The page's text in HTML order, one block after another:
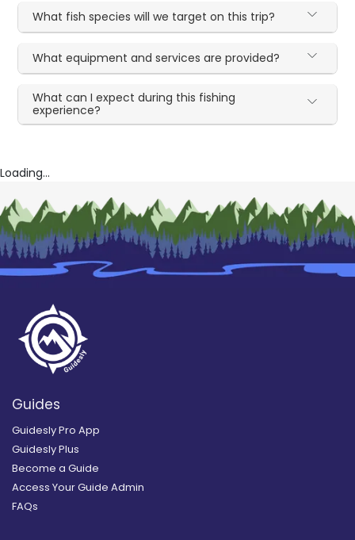
What fish species will we target on this trip?
What equipment and services are provided?
What can I expect during this fishing
experience?
Loading...
Guides
Guidesly Pro App
Guidesly Plus
Become a Guide
Access Your Guide Admin
FAQs